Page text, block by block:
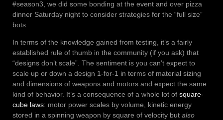
#season3, we did some bonding at the event and over pizza
dinner Saturday night to consider strategies for the “full size”
bots.
In terms of the knowledge gained from testing, it’s a fairly
established rule of thumb in the community (if you ask) that
“designs don’t scale”. The sentiment is you can’t expect to
scale up or down a design 1-for-1 in terms of material sizing
and dimensions of weapons and motors and expect the same
kind of behavior. It’s a consequence of a whole lot of square-
cube laws: motor power scales by volume, kinetic energy
stored in a spinning weapon by square of velocity but also